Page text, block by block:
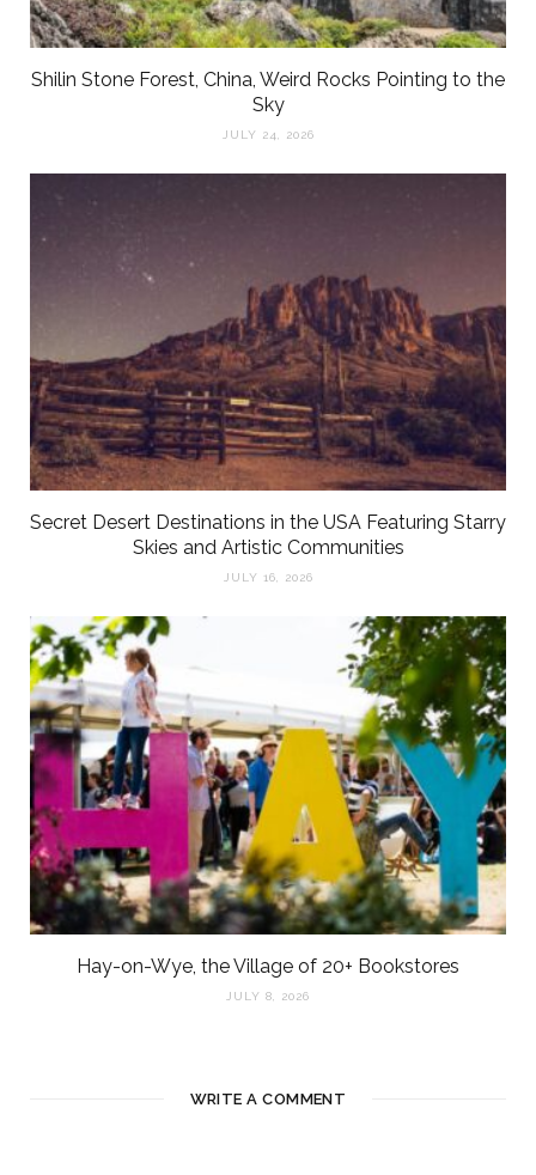
Shilin Stone Forest, China, Weird Rocks Pointing to the
Sky
JULY 24, 2026
Secret Desert Destinations in the USA Featuring Starry
Skies and Artistic Communities
JULY 16, 2026
Hay-on-Wye, the Village of 20+ Bookstores
JULY 8, 2026
WRITE A COMMENT